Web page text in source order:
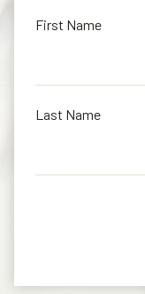
First Name
Last Name